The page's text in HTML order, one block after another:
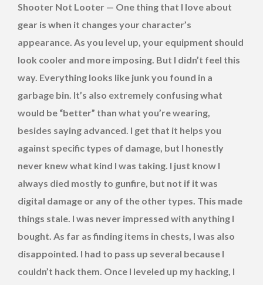
Shooter Not Looter — One thing that I love about
gear is when it changes your character’s
appearance. As you level up, your equipment should
look cooler and more imposing. But I didn’t feel this
way. Everything looks like junk you found in a
garbage bin. It’s also extremely confusing what
would be “better” than what you’re wearing,
besides saying advanced. I get that it helps you
against specific types of damage, but I honestly
never knew what kind I was taking. I just know I
always died mostly to gunfire, but not if it was
digital damage or any of the other types. This made
things stale. I was never impressed with anything I
bought. As far as finding items in chests, I was also
disappointed. I had to pass up several because I
couldn’t hack them. Once I leveled up my hacking, I